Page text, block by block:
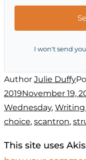
I won't send
Author Julie Duffy
2019November 19,
Wednesday,
choice, scantron,
This site uses